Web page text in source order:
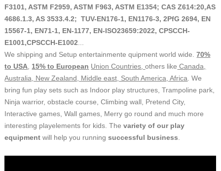
F3101, ASTM F2959, ASTM F963, ASTM E1354; CAS Z614:20,AS
4686.1.3, AS 3533.4.2; TUV-EN176-1, EN1176-3, 2PfG 2694, EN
15567-1, EN71-1, EN-1177, EN-ISO23659:2022, CPSCCH-
E1001,CPSCCH-E1002...
We shipping and Setup entertainmente quipment world wide.70%
to USA, 15% to European Union Countries,others like Canada,
Australia, New Zealand, Middle east, South America, Africa. We
bring fun play sets such as Indoor play structures, Trampoline park,
Ninja warrior, obstacle course, Climbing wall, Pretend City,
Interactive games, Wall games, Merry go round and much more
interesting playelements for kids.Thevariety of our play
equipment will help you runningsuccessful business.